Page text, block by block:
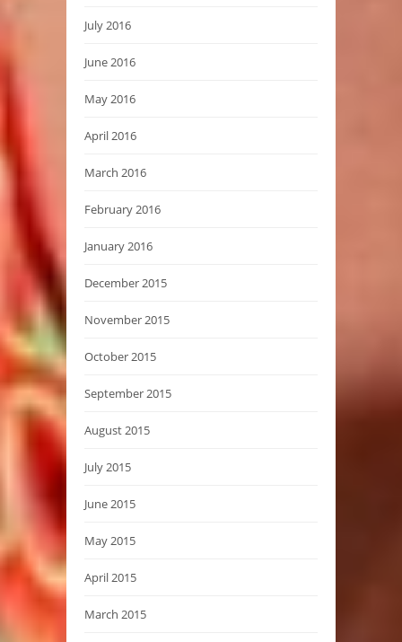
July 2016
June 2016
May 2016
April 2016
March 2016
February 2016
January 2016
December 2015
November 2015
October 2015
September 2015
August 2015
July 2015
June 2015
May 2015
April 2015
March 2015